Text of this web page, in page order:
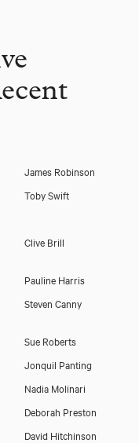
James Robinson
Toby Swift
Clive Brill
Pauline Harris
Steven Canny
Sue Roberts
Jonquil Panting
Nadia Molinari
Deborah Preston
David Hitchinson